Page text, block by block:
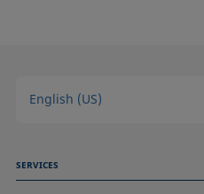
English (US)
SERVICES